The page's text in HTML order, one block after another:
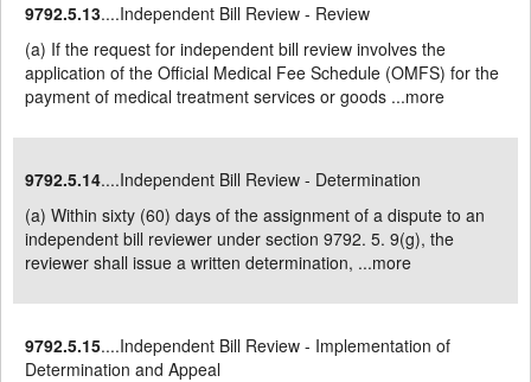
9792.5.13....Independent Bill Review - Review
(a) If the request for independent bill review involves the
application of the Official Medical Fee Schedule (OMFS) for the
payment of medical treatment services or goods ...more
9792.5.14....Independent Bill Review - Determination
(a) Within sixty (60) days of the assignment of a dispute to an
independent bill reviewer under section 9792. 5. 9(g), the
reviewer shall issue a written determination, ...more
9792.5.15....Independent Bill Review - Implementation of
Determination and Appeal